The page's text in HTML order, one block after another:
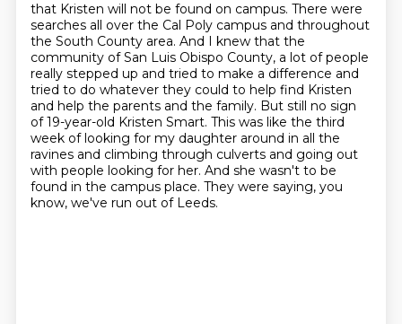
that Kristen will not be found on campus. There were
searches all over the Cal Poly campus and throughout
the South County area. And I knew that the
community of San Luis Obispo County, a lot of people
really stepped up and tried to make a difference and
tried to do whatever they could to help find Kristen
and help the parents and the family. But still no sign
of 19-year-old Kristen Smart. This was like the third
week of looking for my daughter around in all the
ravines and climbing through culverts and going out
with people looking for her. And she wasn't to be
found in the campus place. They were saying, you
know, we've run out of Leeds.